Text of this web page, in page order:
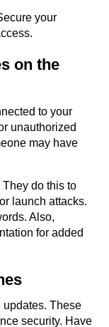
your
on the
to your
unauthorized
may have
do this to
launch attacks.
Also,
for added
updates. These
security. Have